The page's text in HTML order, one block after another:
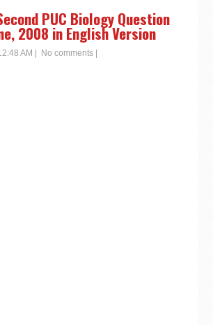
PUC Biology Question
2008 in English Version
AM No comments|